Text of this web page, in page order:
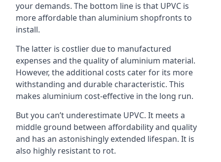
your demands. The bottom line is that UPVC is
more affordable than aluminium shopfronts to
install.
The latter is costlier due to manufactured
expenses and the quality of aluminium material.
However, the additional costs cater for its more
withstanding and durable characteristic. This
makes aluminium cost-effective in the long run.
But you can’t underestimate UPVC. It meets a
middle ground between affordability and quality
and has an astonishingly extended lifespan. It is
also highly resistant to rot.